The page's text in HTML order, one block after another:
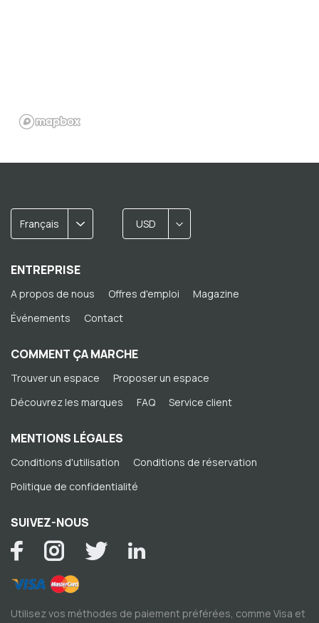
Français USD
ENTREPRISE
A propos de nous Offres d'emploi
Magazine
Événements
Contact
COMMENT ÇA MARCHE
Trouver un espace
Proposer un espace
Découvrez les marques
FAQ Service client
MENTIONS LÉGALES
Conditions d'utilisation
Conditions de réservation
Politique de confidentialité
SUIVEZ-NOUS
Utilisez vos méthodes de paiement préférées, comme Visa et